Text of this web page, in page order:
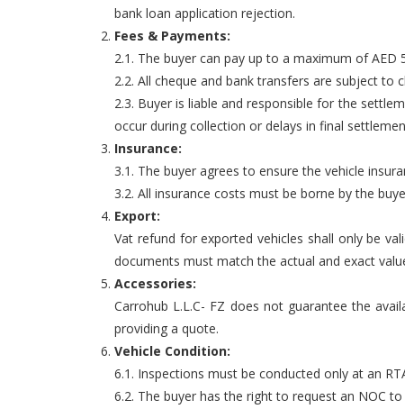
bank loan application rejection.
Fees & Payments:
2.1. The buyer can pay up to a maximum of
2.2. All cheque and bank transfers are subject to
2.3. Buyer is liable and responsible for the
occur during collection or delays in final
Insurance:
3.1. The buyer agrees to ensure the vehicle
3.2. All insurance costs must be borne by the
Export:
Vat refund for exported vehicles shall only be
documents must match the actual and exact
Accessories:
Carrohub L.L.C- FZ does not guarantee the
providing a quote.
Vehicle Condition:
6.1. Inspections must be conducted only at an
6.2. The buyer has the right to request an NOC